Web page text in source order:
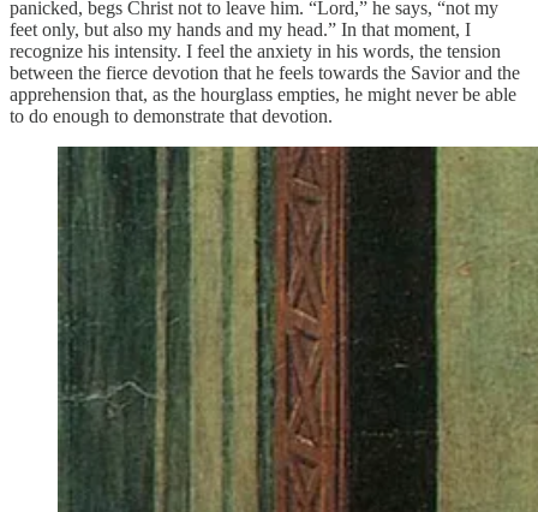
panicked, begs Christ not to leave him. “Lord,” he says, “not my
feet only, but also my hands and my head.” In that moment, I
recognize his intensity. I feel the anxiety in his words, the tension
between the fierce devotion that he feels towards the Savior and the
apprehension that, as the hourglass empties, he might never be able
to do enough to demonstrate that devotion.